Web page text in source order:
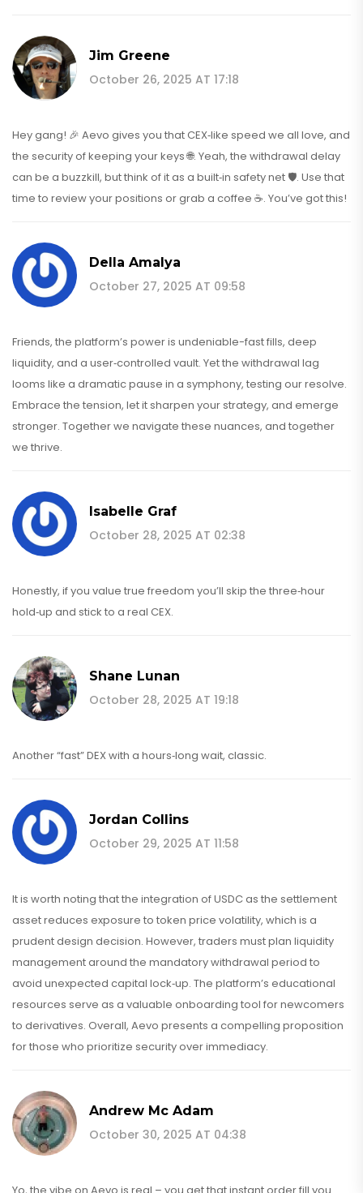
Jim Greene
October 26, 2025 AT 17:18
Hey gang! 🎉 Aevo gives you that CEX‑like speed we all love, and
the security of keeping your keys 🌐. Yeah, the withdrawal delay
can be a buzzkill, but think of it as a built‑in safety net 🛡️. Use that
time to review your positions or grab a coffee ☕. You’ve got this!
Della Amalya
October 27, 2025 AT 09:58
Friends, the platform’s power is undeniable-fast fills, deep
liquidity, and a user‑controlled vault. Yet the withdrawal lag
looms like a dramatic pause in a symphony, testing our resolve.
Embrace the tension, let it sharpen your strategy, and emerge
stronger. Together we navigate these nuances, and together
we thrive.
Isabelle Graf
October 28, 2025 AT 02:38
Honestly, if you value true freedom you’ll skip the three‑hour
hold‑up and stick to a real CEX.
Shane Lunan
October 28, 2025 AT 19:18
Another “fast” DEX with a hours‑long wait, classic.
Jordan Collins
October 29, 2025 AT 11:58
It is worth noting that the integration of USDC as the settlement
asset reduces exposure to token price volatility, which is a
prudent design decision. However, traders must plan liquidity
management around the mandatory withdrawal period to
avoid unexpected capital lock‑up. The platform’s educational
resources serve as a valuable onboarding tool for newcomers
to derivatives. Overall, Aevo presents a compelling proposition
for those who prioritize security over immediacy.
Andrew Mc Adam
October 30, 2025 AT 04:38